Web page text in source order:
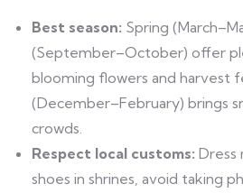
Best season: Spring
(September–October) offer
blooming flowers and harvest
(December–February) brings
crowds.
Respect local customs: Dress
shoes in shrines, avoid taking